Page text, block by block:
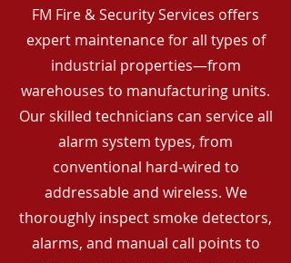
FM Fire & Security Services offers
expert maintenance for all types of
industrial properties—from
warehouses to manufacturing units.
Our skilled technicians can service all
alarm system types, from
conventional hard-wired to
addressable and wireless. We
thoroughly inspect smoke detectors,
alarms, and manual call points to